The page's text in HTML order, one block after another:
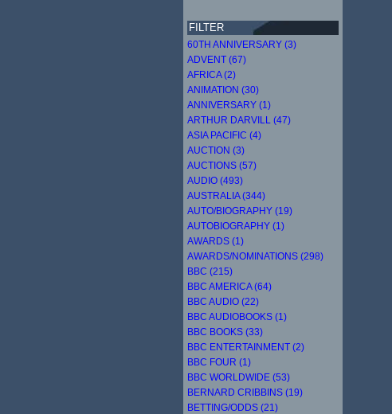
FILTER
60TH ANNIVERSARY (3)
ADVENT (67)
AFRICA (2)
ANIMATION (30)
ANNIVERSARY (1)
ARTHUR DARVILL (47)
ASIA PACIFIC (4)
AUCTION (3)
AUCTIONS (57)
AUDIO (493)
AUSTRALIA (344)
AUTO/BIOGRAPHY (19)
AUTOBIOGRAPHY (1)
AWARDS (1)
AWARDS/NOMINATIONS (298)
BBC (215)
BBC AMERICA (64)
BBC AUDIO (22)
BBC AUDIOBOOKS (1)
BBC BOOKS (33)
BBC ENTERTAINMENT (2)
BBC FOUR (1)
BBC WORLDWIDE (53)
BERNARD CRIBBINS (19)
BETTING/ODDS (21)